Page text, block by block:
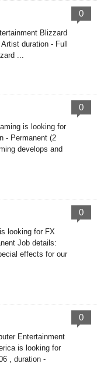
Blizzard
duration - Full
...
0
is looking for
- Permanent (2
develops and
0
looking for FX
Job details:
effects for our
0
Entertainment
is looking for
, duration -
0